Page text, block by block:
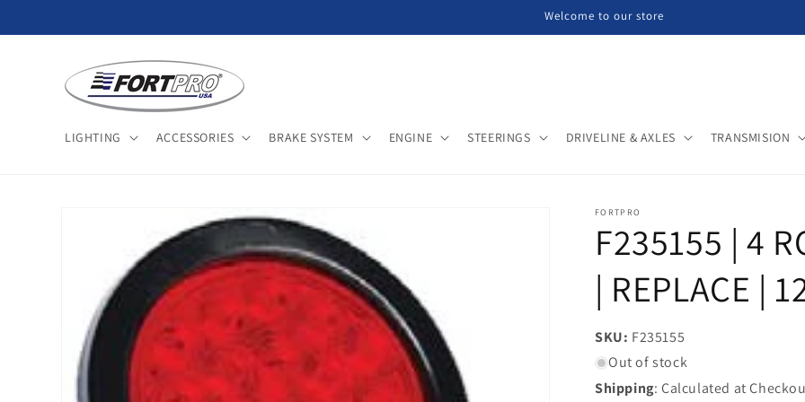
Welcome to our store
LIGHTING ACCESSORIES BRAKE SYSTEM ENGINE STEERINGS DRIVELINE & AXLES TRANSMISION
information
FORTPRO
F235155 | 4
| REPLACE |
SKU: SKU:
F235155
Out of stock
Shipping: Calculated at